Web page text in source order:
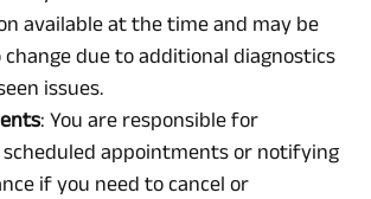
available at the time and may be
due to additional diagnostics
issues.
: You are responsible for
appointments or notifying
if you need to cancel or